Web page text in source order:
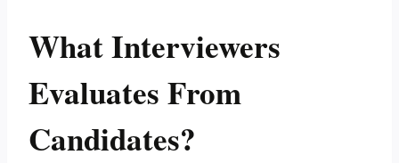
What Interviewers
Evaluates From
Candidates?